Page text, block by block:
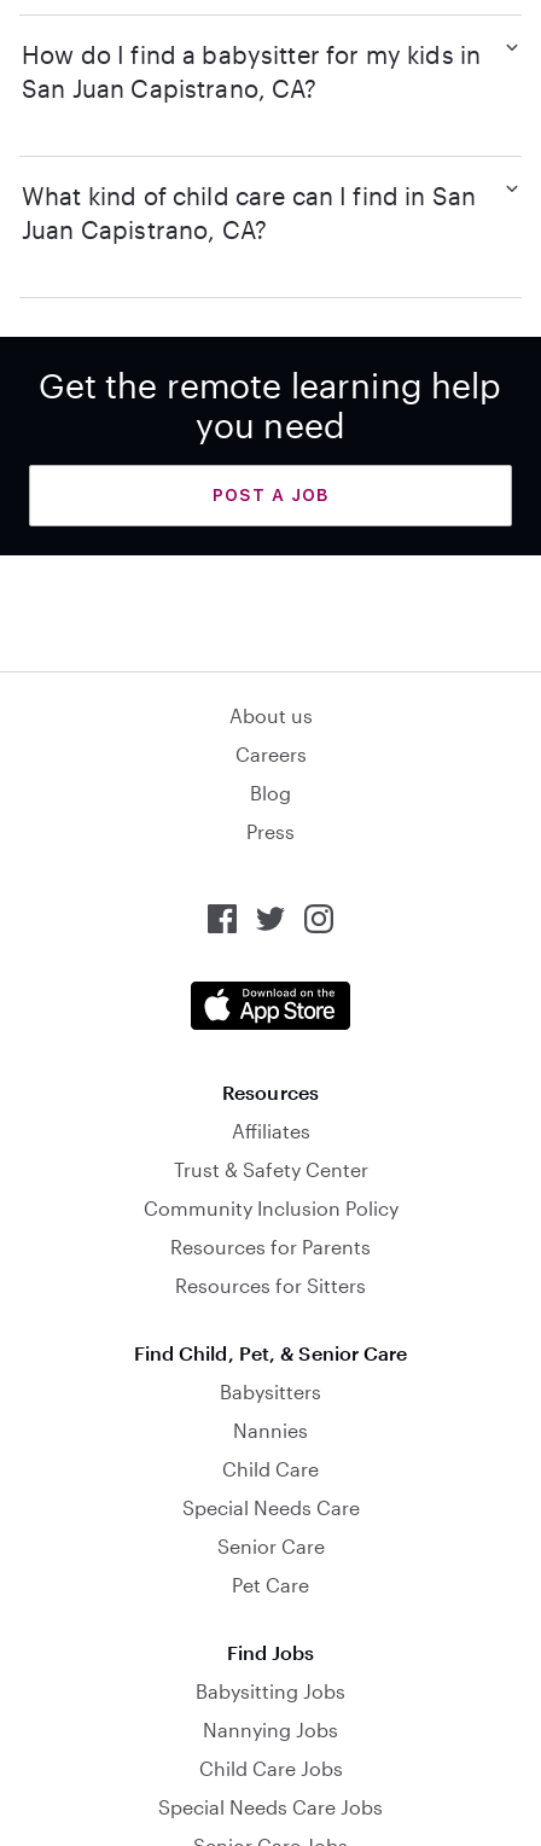
How do I find a babysitter for my kids in
San Juan Capistrano, CA?
What kind of child care can I find in San
Juan Capistrano, CA?
Get the remote learning help
you need
POST A JOB
About us
Careers
Blog
Press
Resources
Affiliates
Trust & Safety Center
Community Inclusion Policy
Resources for Parents
Resources for Sitters
Find Child, Pet, & Senior Care
Babysitters
Nannies
Child Care
Special Needs Care
Senior Care
Pet Care
Find Jobs
Babysitting Jobs
Nannying Jobs
Child Care Jobs
Special Needs Care Jobs